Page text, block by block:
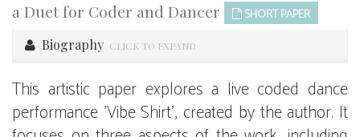
a Duet for Coder and Dancer
SHORT PAPER
Biography CLICK TO EXPAND
This artistic paper explores a live coded dance
performance 'Vibe Shirt', created by the author. It